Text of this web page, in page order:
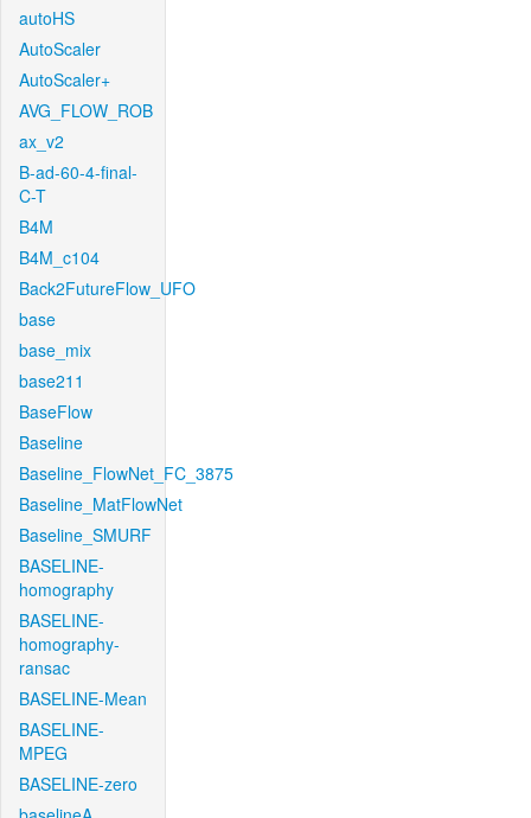
autoHS
AutoScaler
AutoScaler+
AVG_FLOW_ROB
ax_v2
B-ad-60-4-final-
C-T
B4M
B4M_c104
Back2FutureFlow_UFO
base
base_mix
base211
BaseFlow
Baseline
Baseline_FlowNet_FC_3875
Baseline_MatFlowNet
Baseline_SMURF
BASELINE-
homography
BASELINE-
homography-
ransac
BASELINE-Mean
BASELINE-
MPEG
BASELINE-zero